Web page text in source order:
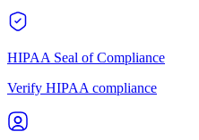
HIPAA Seal of Compliance
Verify HIPAA compliance